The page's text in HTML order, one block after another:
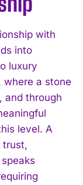
with
into
luxury
where a stone
and through
level. A
trust,